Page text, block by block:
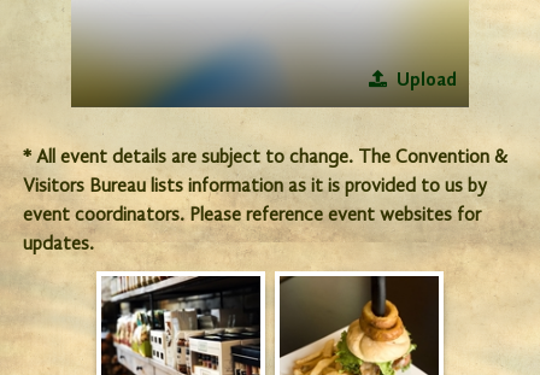
Upload
* All event details are subject to change. The Convention &
Visitors Bureau lists information as it is provided to us by
event coordinators. Please reference event websites for
updates.